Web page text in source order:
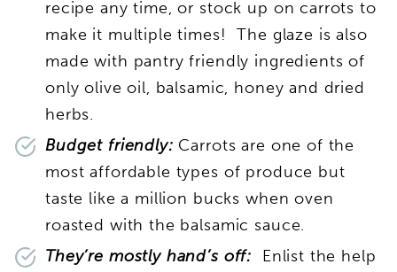
recipe any time, or stock up on carrots to
make it multiple times! The glaze is also
made with pantry friendly ingredients of
only olive oil, balsamic, honey and dried
herbs.
Budget friendly: Carrots are one of the
most affordable types of produce but
taste like a million bucks when oven
roasted with the balsamic sauce.
They’re mostly hand’s off: Enlist the help